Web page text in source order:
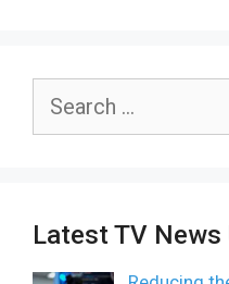
Search
Latest TV News